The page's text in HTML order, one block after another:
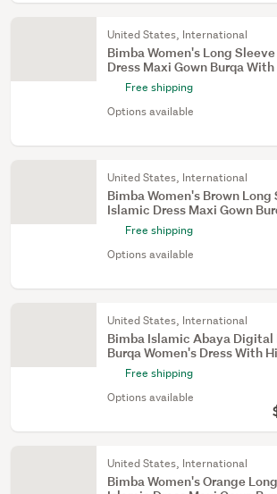
United States, International
Bimba Women's Long
Dress Maxi Gown Burqa
Free shipping
Options available
United States, International
Bimba Women's Brown Long
Islamic Dress Maxi Gown
Free shipping
Options available
United States, International
Bimba Islamic Abaya Digital
Burqa Women's Dress With
Free shipping
Options available
United States, International
Bimba Women's Orange